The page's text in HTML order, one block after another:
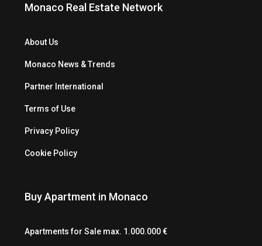
Monaco Real Estate Network
About Us
Monaco News & Trends
Partner International
Terms of Use
Privacy Policy
Cookie Policy
Buy Apartment in Monaco
Apartments for Sale max. 1.000.000 €